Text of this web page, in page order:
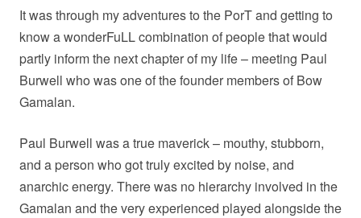
It was through my adventures to the PorT and getting to
know a wonderFuLL combination of people that would
partly inform the next chapter of my life – meeting Paul
Burwell who was one of the founder members of Bow
Gamalan.
Paul Burwell was a true maverick – mouthy, stubborn,
and a person who got truly excited by noise, and
anarchic energy. There was no hierarchy involved in the
Gamalan and the very experienced played alongside the